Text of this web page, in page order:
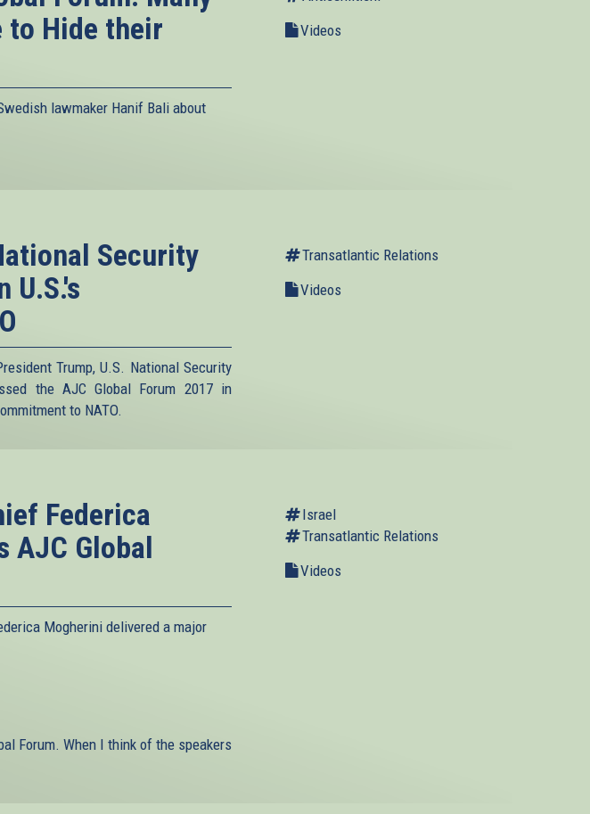
to Hide their
lawmaker Hanif Bali about
Videos
Security
U.S.'s
Trump, U.S. National Security
the AJC Global Forum 2017 in
to NATO.
Transatlantic Relations
Videos
Federica
AJC Global
Mogherini delivered a major
Forum. When I think of the speakers
Israel
Transatlantic Relations
Videos